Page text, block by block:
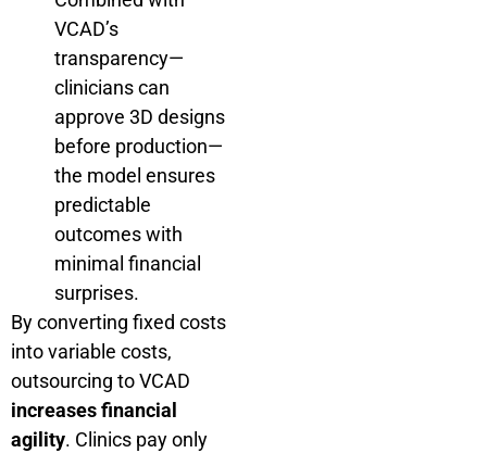
VCAD’s
transparency—
clinicians can
approve 3D designs
before production—
the model ensures
predictable
outcomes with
minimal financial
surprises.
By converting fixed costs
into variable costs,
outsourcing to VCAD
increases financial
agility. Clinics pay only